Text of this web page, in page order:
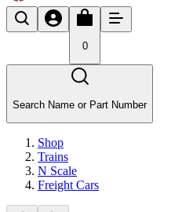
0
Search Name or Part Number
Shop
Trains
N Scale
Freight Cars